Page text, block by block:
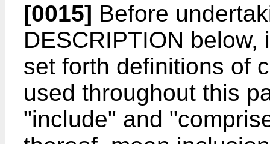
[0015] Before
DESCRIPTION
set forth definitions of
used throughout this
"include" and